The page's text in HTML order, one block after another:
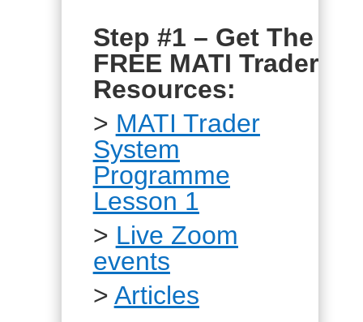
Step #1 – Get The
FREE MATI Trader
Resources:
> MATI Trader
System
Programme
Lesson 1
> Live Zoom
events
> Articles